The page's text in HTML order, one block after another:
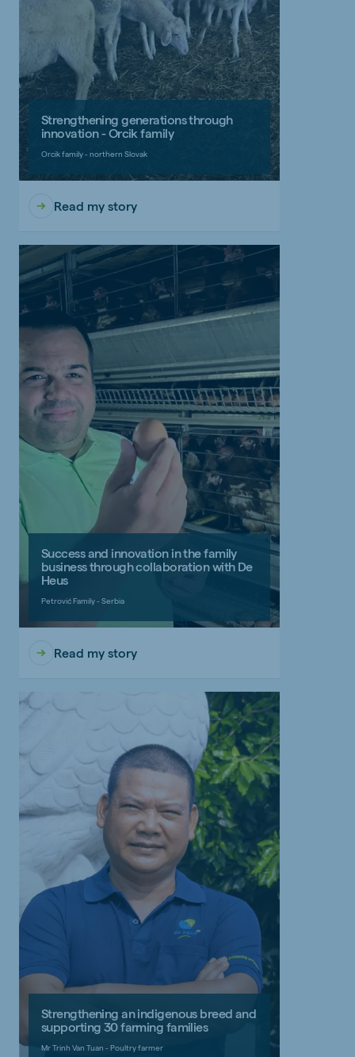
Strengthening generations through
innovation - Orcik family
Orcik family - northern Slovak
Read my story
Success and innovation in the family
business through collaboration with De
Heus
Petrović Family - Serbia
Read my story
Strengthening an indigenous breed and
supporting 30 farming families
Mr Trinh Van Tuan - Poultry farmer